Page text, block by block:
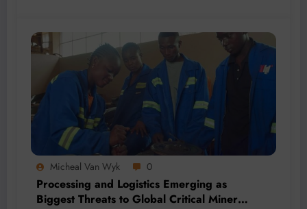
Micheal Van Wyk 0
Processing and Logistics Emerging as
Biggest Threats to Global Critical Mineral